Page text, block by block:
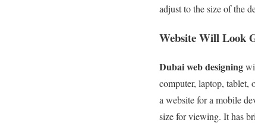
adjust to the size of the
Website Will Look
Dubai web designing
computer, laptop, tablet,
a website for a mobile
size for viewing. It has